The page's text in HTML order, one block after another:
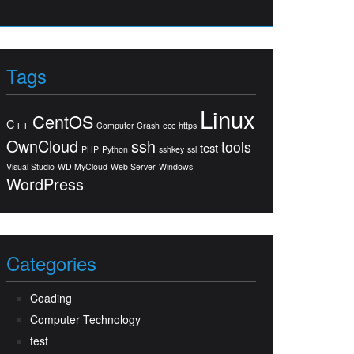
Tags
C++ CentOS Computer Crash ecc https Linux
OwnCloud PHP Python ssh sshkey ssl test tools
Visual Studio WD MyCloud Web Server Windows
WordPress
Categories
Coading
Computer Technology
test